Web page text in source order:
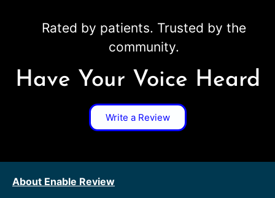
Rated by patients. Trusted by the
community.
Have Your Voice Heard
Write a Review
About Enable Review